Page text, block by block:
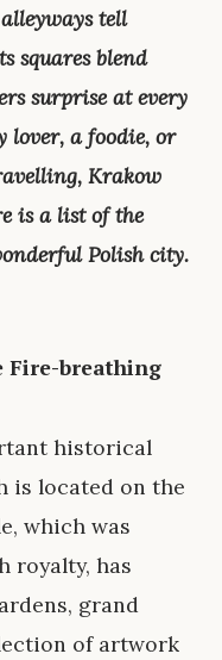
tell
squares blend
surprise at every
lover, a foodie, or
Krakow
is a list of the
Polish city.
Fire-breathing
historical
is located on the
which was
royalty, has
grand
of artwork